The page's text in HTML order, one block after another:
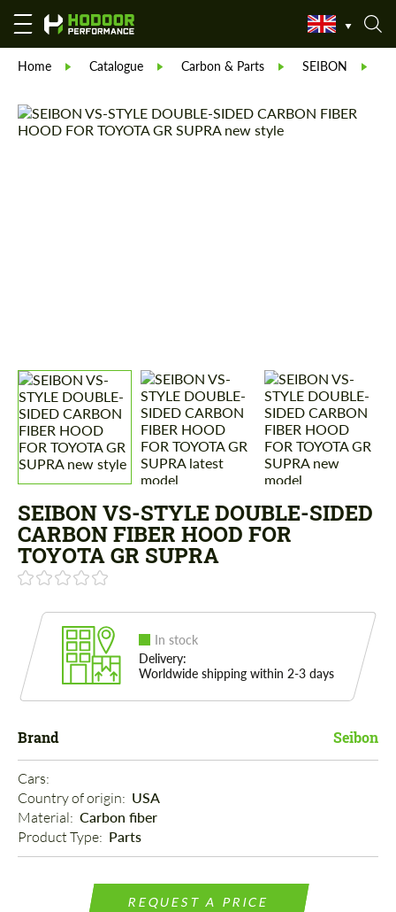
Home Catalogue Carbon & Parts SEIBON
SEIBON VS-STYLE DOUBLE-SIDED
CARBON FIBER HOOD FOR
TOYOTA GR SUPRA
In stock
Delivery:
Worldwide shipping within 2-3 days
Brand Seibon
Cars:
Country of origin: USA
Material: Carbon fiber
Product Type: Parts
REQUEST A PRICE